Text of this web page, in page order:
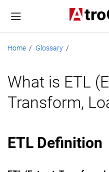
Home / Glossary /
What is ETL
Transform,
ETL Definition